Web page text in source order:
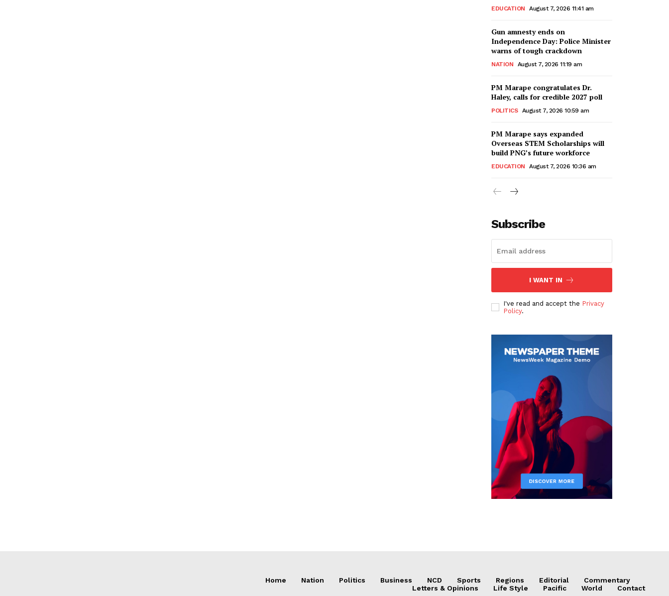
EDUCATION August 7, 2026 11:41 am
Gun amnesty ends on
Independence Day: Police Minister
warns of tough crackdown
NATION August 7, 2026 11:19 am
PM Marape congratulates Dr.
Haley, calls for credible 2027 poll
POLITICS August 7, 2026 10:59 am
PM Marape says expanded
Overseas STEM Scholarships will
build PNG’s future workforce
EDUCATION August 7, 2026 10:36 am
Subscribe
I WANT IN
I've read and accept the Privacy
Policy.
Home Nation Politics Business NCD Sports Regions Editorial
Commentary
Letters & Opinions
Life Style Pacific World Contact